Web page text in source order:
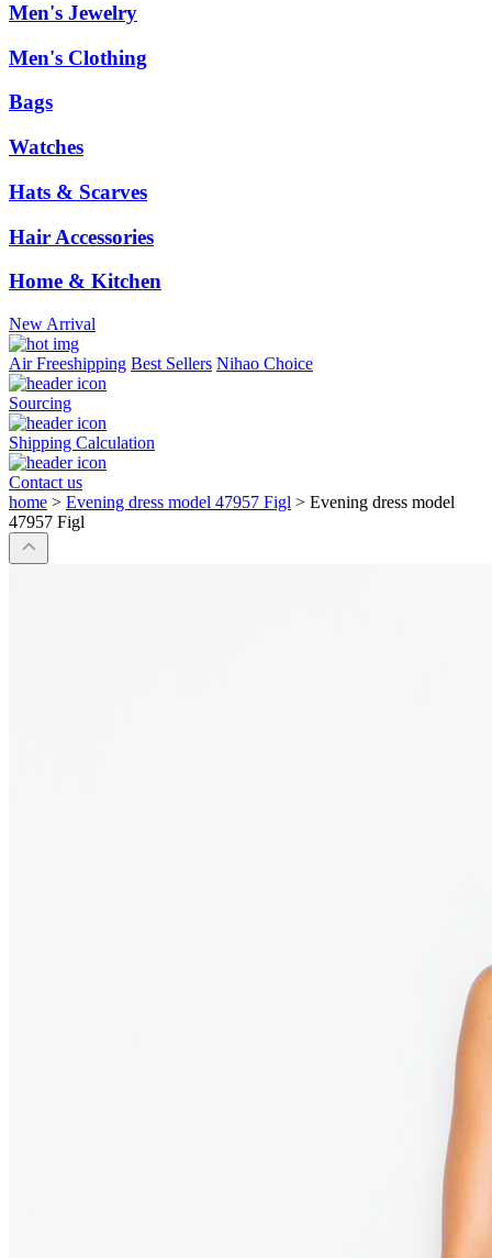
Men's Jewelry
Men's Clothing
Bags
Watches
Hats & Scarves
Hair Accessories
Home & Kitchen
New Arrival
Air Freeshipping Best Sellers Nihao Choice
Sourcing
Shipping Calculation
Contact us
home > Evening dress model 47957 Figl > Evening dress model
47957 Figl